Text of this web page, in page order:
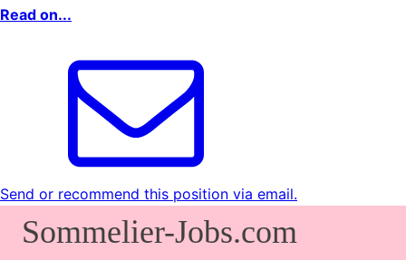
Read on...
Send or recommend this position via email.
Sommelier-Jobs.com